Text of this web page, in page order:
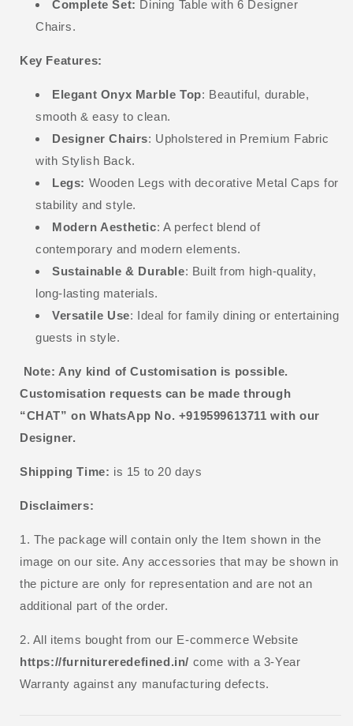
Complete Set: Dining Table with 6 Designer
Chairs.
Key Features:
Elegant Onyx Marble Top: Beautiful, durable,
smooth & easy to clean.
Designer Chairs: Upholstered in Premium Fabric
with Stylish Back.
Legs: Wooden Legs with decorative Metal Caps for
stability and style.
Modern Aesthetic: A perfect blend of
contemporary and modern elements.
Sustainable & Durable: Built from high-quality,
long-lasting materials.
Versatile Use: Ideal for family dining or entertaining
guests in style.
Note: Any kind of Customisation is possible.
Customisation requests can be made through
“CHAT” on WhatsApp No. +919599613711 with our
Designer.
Shipping Time: is 15 to 20 days
Disclaimers:
1. The package will contain only the Item shown in the
image on our site. Any accessories that may be shown in
the picture are only for representation and are not an
additional part of the order.
2. All items bought from our E-commerce Website
https://furnitureredefined.in/ come with a 3-Year
Warranty against any manufacturing defects.